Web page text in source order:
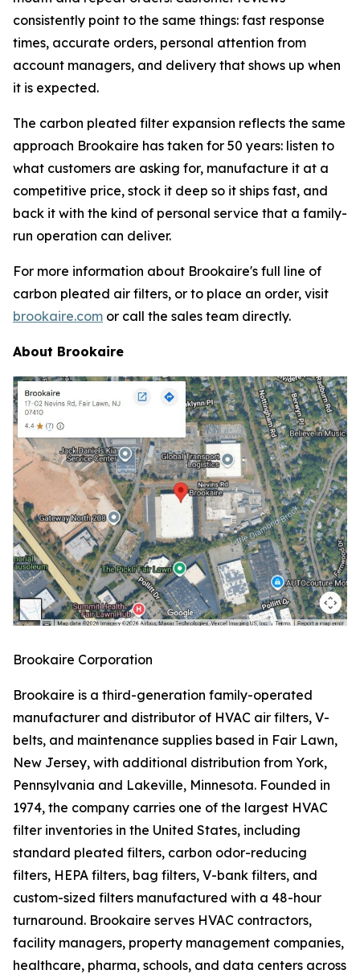
consistently point to the same things: fast response
times, accurate orders, personal attention from
account managers, and delivery that shows up when
it is expected.
The carbon pleated filter expansion reflects the same
approach Brookaire has taken for 50 years: listen to
what customers are asking for, manufacture it at a
competitive price, stock it deep so it ships fast, and
back it with the kind of personal service that a family-
run operation can deliver.
For more information about Brookaire's full line of
carbon pleated air filters, or to place an order, visit
brookaire.com or call the sales team directly.
About Brookaire
Brookaire Corporation
Brookaire is a third-generation family-operated
manufacturer and distributor of HVAC air filters, V-
belts, and maintenance supplies based in Fair Lawn,
New Jersey, with additional distribution from York,
Pennsylvania and Lakeville, Minnesota. Founded in
1974, the company carries one of the largest HVAC
filter inventories in the United States, including
standard pleated filters, carbon odor-reducing
filters, HEPA filters, bag filters, V-bank filters, and
custom-sized filters manufactured with a 48-hour
turnaround. Brookaire serves HVAC contractors,
facility managers, property management companies,
healthcare, pharma, schools, and data centers across